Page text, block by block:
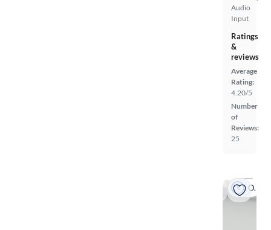
Audio
Input
Ratings
&
reviews
Average
Rating:
4.20/5
Number
of
Reviews:
25
On hold